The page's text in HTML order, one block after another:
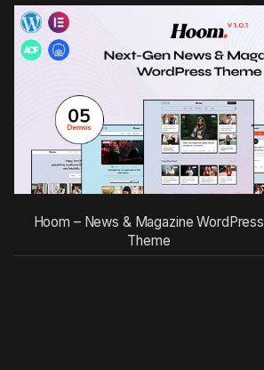
Hoom – News & Magazine WordPress
Theme